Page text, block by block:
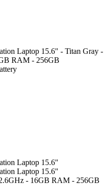
Laptop 15.6" - Titan Gray -
RAM - 256GB
Laptop 15.6"
Laptop 15.6"
- 16GB RAM - 256GB